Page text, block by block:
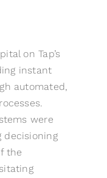
on Tap’s
instant
automated,
were
decisioning
the